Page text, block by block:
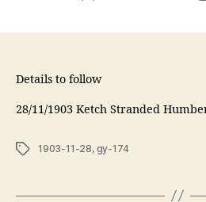
Details to follow
28/11/1903 Ketch Stranded
Tags 1903-11-28, gy-174